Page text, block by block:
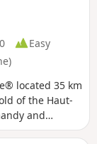
Easy
located 35 km
of the Haut-
and